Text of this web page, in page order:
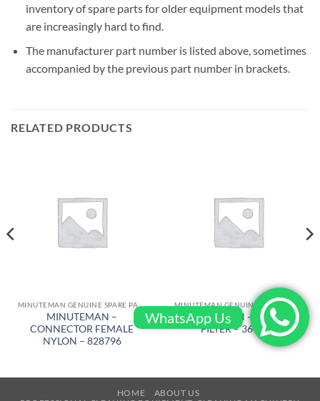
inventory of spare parts for older equipment models that
are increasingly hard to find.
The manufacturer part number is listed above, sometimes
accompanied by the previous part number in brackets.
RELATED PRODUCTS
MINUTEMAN GENUINE SPARE PARTS
MINUTEMAN –
CONNECTOR FEMALE
NYLON – 828796
MINUTEMAN GENUINE SPARE PARTS
MINUTEMAN – PANNEL
FILTER – 361012
HOME
ABOUT US
WhatsApp Us